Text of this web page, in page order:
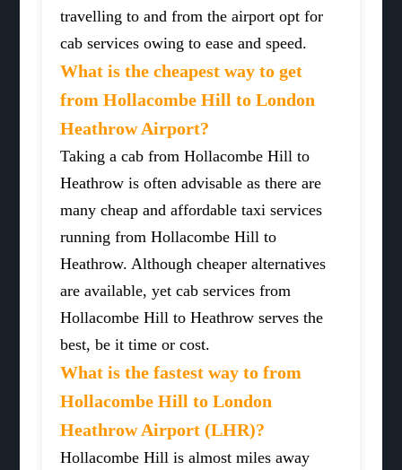
travelling to and from the airport opt for
cab services owing to ease and speed.
What is the cheapest way to get
from Hollacombe Hill to London
Heathrow Airport?
Taking a cab from Hollacombe Hill to
Heathrow is often advisable as there are
many cheap and affordable taxi services
running from Hollacombe Hill to
Heathrow. Although cheaper alternatives
are available, yet cab services from
Hollacombe Hill to Heathrow serves the
best, be it time or cost.
What is the fastest way to from
Hollacombe Hill to London
Heathrow Airport (LHR)?
Hollacombe Hill is almost miles away